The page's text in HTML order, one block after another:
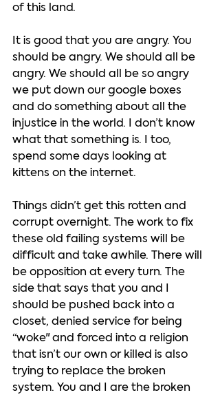
of this land.
It is good that you are angry. You
should be angry. We should all be
angry. We should all be so angry
we put down our google boxes
and do something about all the
injustice in the world. I don’t know
what that something is. I too,
spend some days looking at
kittens on the internet.
Things didn’t get this rotten and
corrupt overnight. The work to fix
these old failing systems will be
difficult and take awhile. There will
be opposition at every turn. The
side that says that you and I
should be pushed back into a
closet, denied service for being
“woke" and forced into a religion
that isn’t our own or killed is also
trying to replace the broken
system. You and I are the broken